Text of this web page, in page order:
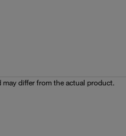
differ from the actual product.